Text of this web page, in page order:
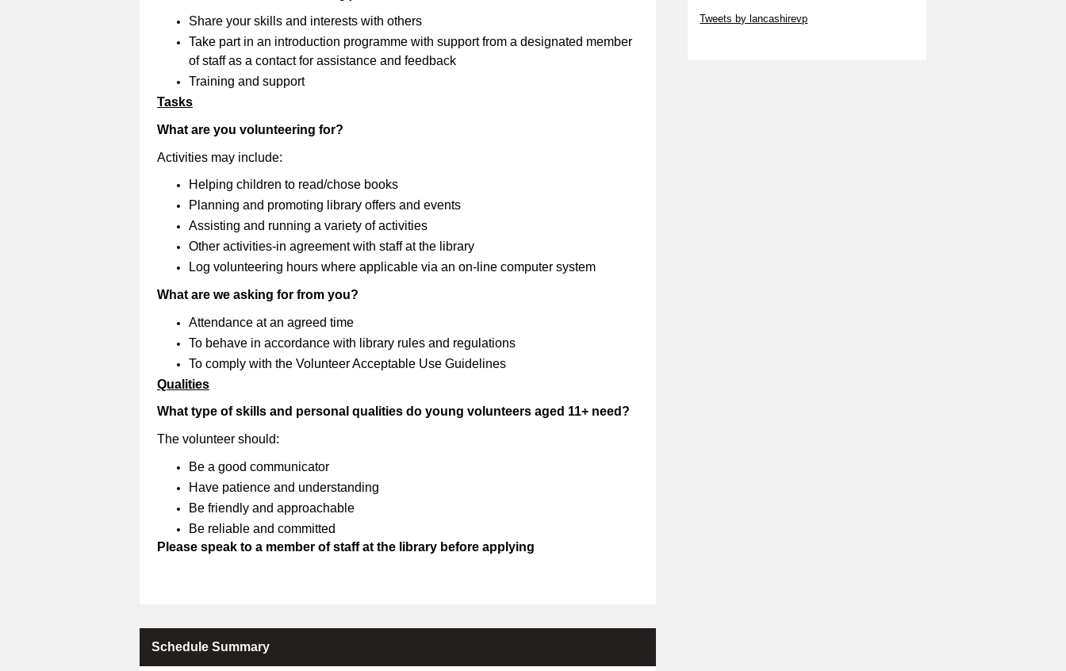
Share your skills and interests with others
Take part in an introduction programme with support from a designated member
of staff as a contact for assistance and feedback
Training and support
Tasks
What are you volunteering for?
Activities may include:
Helping children to read/chose books
Planning and promoting library offers and events
Assisting and running a variety of activities
Other activities-in agreement with staff at the library
Log volunteering hours where applicable via an on-line computer system
What are we asking for from you?
Attendance at an agreed time
To behave in accordance with library rules and regulations
To comply with the Volunteer Acceptable Use Guidelines
Qualities
What type of skills and personal qualities do young volunteers aged 11+ need?
The volunteer should:
Be a good communicator
Have patience and understanding
Be friendly and approachable
Be reliable and committed
Please speak to a member of staff at the library before applying
Schedule Summary
Tweets by lancashirevp